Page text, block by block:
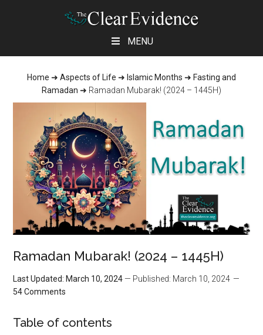
content
sidebar
MENU
Home ➜ Aspects of Life ➜ Islamic Months ➜ Fasting and
Ramadan ➜ Ramadan Mubarak! (2024 – 1445H)
Ramadan Mubarak! (2024 – 1445H)
Last Updated: March 10, 2024 — Published: March 10, 2024
54 Comments
Table of contents